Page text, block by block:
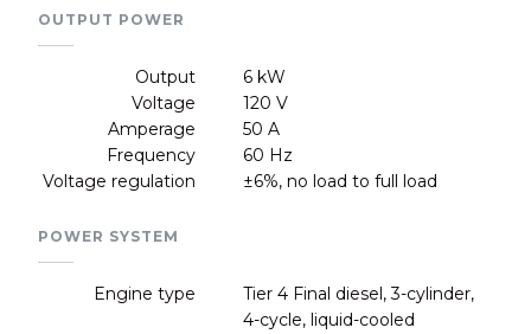
OUTPUT POWER
Output
6 kW
Voltage
120 V
Amperage
50 A
Frequency
60 Hz
Voltage regulation
±6%, no load to full load
POWER SYSTEM
Engine type
Tier 4 Final diesel, 3-cylinder,
4-cycle, liquid-cooled